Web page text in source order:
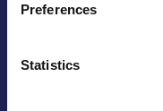
Preferences
Statistics
The John Nurminen
of maritime literature